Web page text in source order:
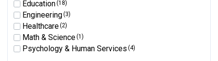
Education(18)
Engineering(3)
Healthcare(2)
Math & Science(1)
Psychology & Human Services(4)